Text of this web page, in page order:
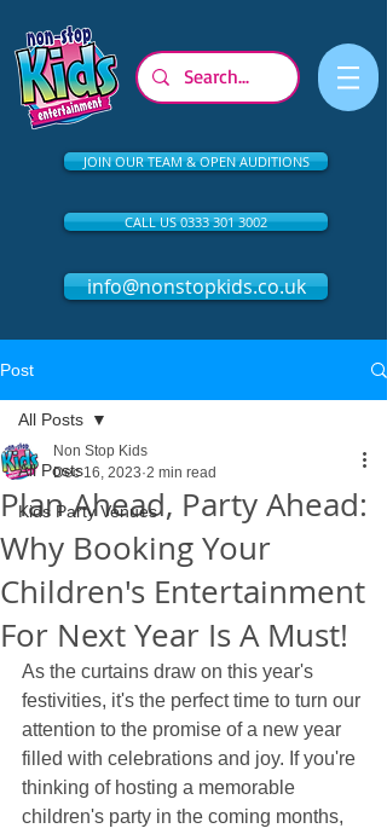
JOIN OUR TEAM & OPEN AUDITIONS
CALL US 0333 301 3002
info@nonstopkids.co.uk
Post
All Posts
Kids Party Venues
All Posts
Plan Ahead, Party Ahead:
Why Booking Your
Children's Entertainment
For Next Year Is A Must!
Non Stop Kids
Dec 16, 2023 2 min read
As the curtains draw on this year's
festivities, it's the perfect time to turn our
attention to the promise of a new year
filled with celebrations and joy. If you're
thinking of hosting a memorable
children's party in the coming months,